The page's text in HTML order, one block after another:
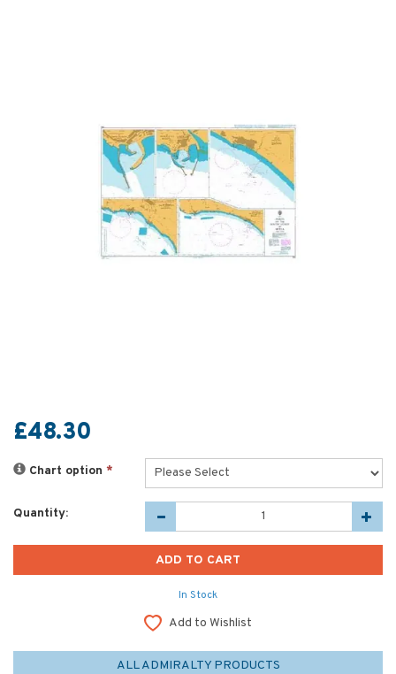
£48.30
Chart option *
Quantity:
In Stock
Add to Wishlist
ALL ADMIRALTY PRODUCTS